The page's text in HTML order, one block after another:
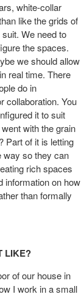
white-collar
like the grids of
We need to
the spaces.
we should allow
real time. There
do in
collaboration. You
it to suit
with the grain
Part of it is letting
way so they can
rich spaces
information on how
than formally
LIKE?
of our house in
I work in a small